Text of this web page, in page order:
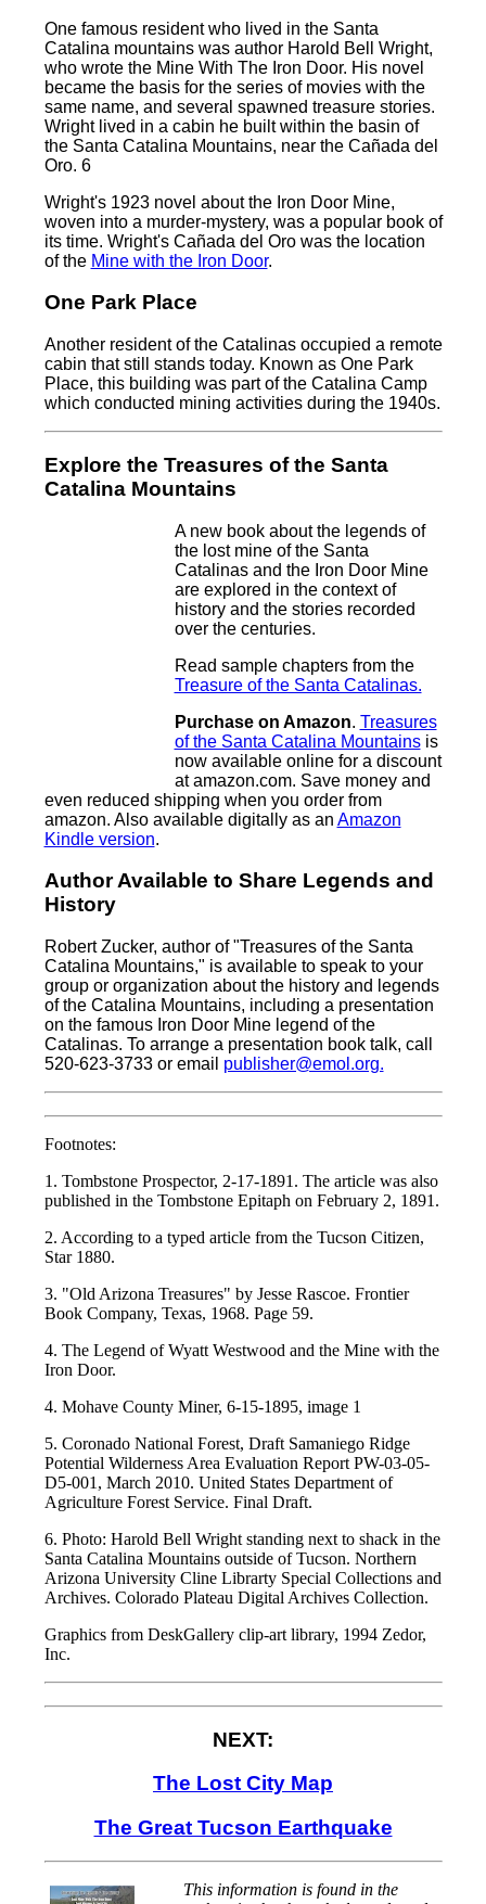
One famous resident who lived in the Santa
Catalina mountains was author Harold Bell Wright,
who wrote the Mine With The Iron Door. His novel
became the basis for the series of movies with the
same name, and several spawned treasure stories.
Wright lived in a cabin he built within the basin of
the Santa Catalina Mountains, near the Cañada del
Oro. 6
Wright's 1923 novel about the Iron Door Mine,
woven into a murder-mystery, was a popular book of
its time. Wright's Cañada del Oro was the location
of the Mine with the Iron Door.
One Park Place
Another resident of the Catalinas occupied a remote
cabin that still stands today. Known as One Park
Place, this building was part of the Catalina Camp
which conducted mining activities during the 1940s.
Explore the Treasures of the Santa
Catalina Mountains
A new book about the legends of
the lost mine of the Santa
Catalinas and the Iron Door Mine
are explored in the context of
history and the stories recorded
over the centuries.
Read sample chapters from the
Treasure of the Santa Catalinas.
Purchase on Amazon. Treasures
of the Santa Catalina Mountainsis
now available online for a discount
at amazon.com. Save money and
even reduced shipping when you order from
amazon. Also available digitally as an Amazon
Kindle version.
Author Available to Share Legends and
History
Robert Zucker, author of "Treasures of the Santa
Catalina Mountains," is available to speak to your
group or organization about the history and legends
of the Catalina Mountains, including a presentation
on the famous Iron Door Mine legend of the
Catalinas. To arrange a presentation book talk, call
520-623-3733 or email publisher@emol.org.
Footnotes:
1. Tombstone Prospector, 2-17-1891. The article was also
published in the Tombstone Epitaph on February 2, 1891.
2. According to a typed article from the Tucson Citizen,
Star 1880.
3. "Old Arizona Treasures" by Jesse Rascoe. Frontier
Book Company, Texas, 1968. Page 59.
4. The Legend of Wyatt Westwood and the Mine with the
Iron Door.
4. Mohave County Miner, 6-15-1895, image 1
5. Coronado National Forest, Draft Samaniego Ridge
Potential Wilderness Area Evaluation Report PW-03-05-
D5-001, March 2010. United States Department of
Agriculture Forest Service. Final Draft.
6. Photo: Harold Bell Wright standing next to shack in the
Santa Catalina Mountains outside of Tucson. Northern
Arizona University Cline Librarty Special Collections and
Archives. Colorado Plateau Digital Archives Collection.
Graphics from DeskGallery clip-art library, 1994 Zedor,
Inc.
NEXT:
The Lost City Map
The Great Tucson Earthquake
This information is found in the